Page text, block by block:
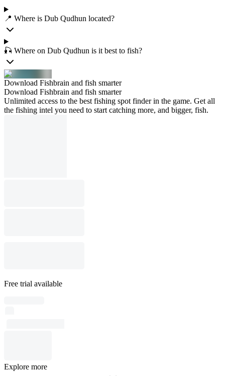
📍 Where is Dub Qudhun located?
🎣 Where on Dub Qudhun is it best to fish?
Download Fishbrain and fish smarter
Download Fishbrain and fish smarter
Unlimited access to the best fishing spot finder in the game. Get all
the fishing intel you need to start catching more, and bigger, fish.
Free trial available
Explore more